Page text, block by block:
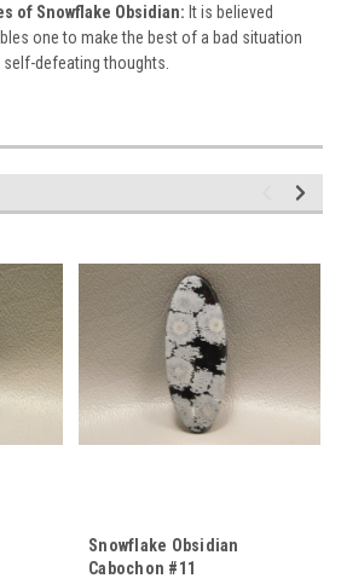
of Snowflake Obsidian: It is believed
one to make the best of a bad situation
self-defeating thoughts.
Snowflake Obsidian
Cabochon #11